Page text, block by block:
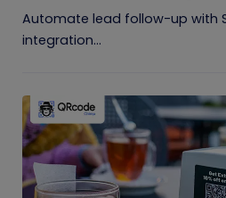
Automate lead follow-up with
integration...